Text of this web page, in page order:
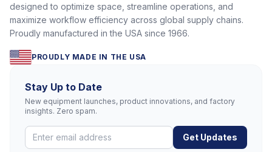
designed to optimize space, streamline operations, and
maximize workflow efficiency across global supply chains.
Proudly manufactured in the USA since 1966.
PROUDLY MADE IN THE USA
Stay Up to Date
New equipment launches, product innovations, and factory
insights. Zero spam.
Get Updates